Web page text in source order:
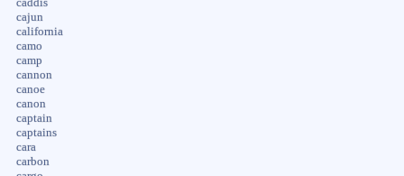
caddis
cajun
california
camo
camp
cannon
canoe
canon
captain
captains
cara
carbon